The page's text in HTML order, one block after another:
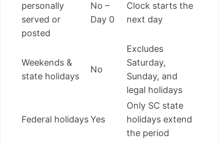
personally
served or
posted
No –
Day 0
Clock starts the
next day
Weekends &
state holidays
No
Excludes
Saturday,
Sunday, and
legal holidays
Federal holidaysYes
Only SC state
holidays extend
the period